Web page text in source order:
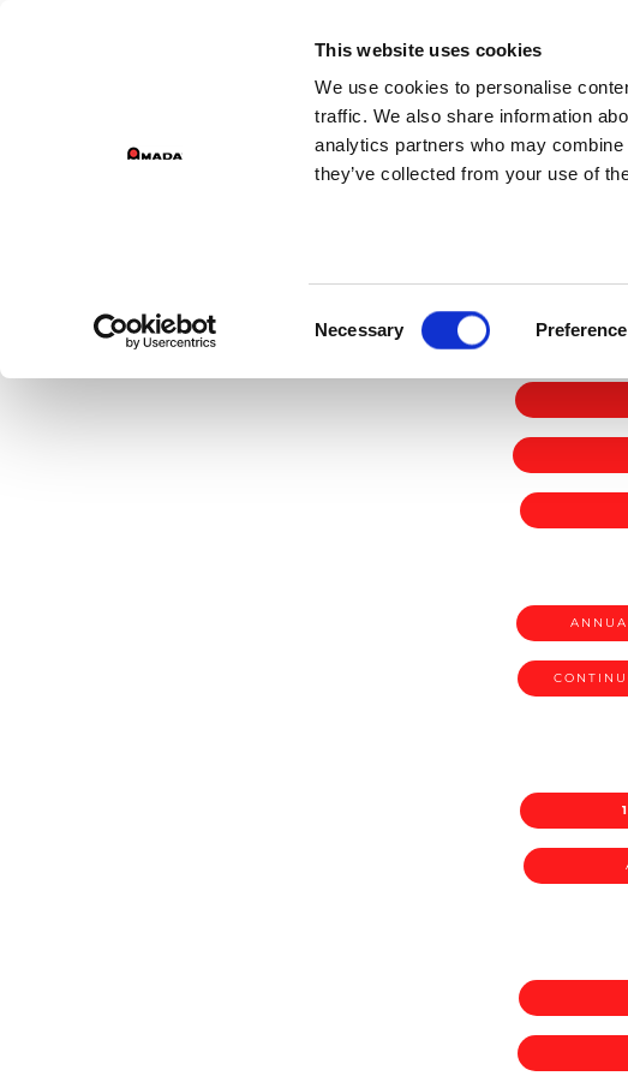
This website uses cookies
We use cookies to personalise
traffic. We also share information
analytics partners who may
they’ve collected from your use of
Necessary
GROUP
Main Navigation
AD
1